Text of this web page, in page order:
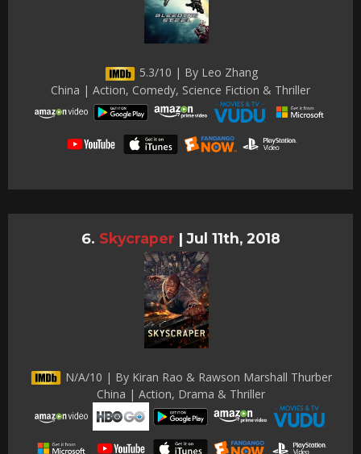
5.3/10 | By Leo Zhang
China | Action, Comedy, Science Fiction & Thriller
Skycraper | Jul 11th, 2018
N/A/10 | By Kiran Rao & Rawson Marshall Thurber
China | Action, Drama & Thriller